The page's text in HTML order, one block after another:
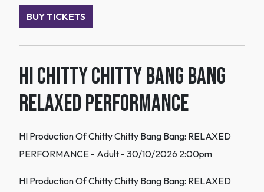
BUY TICKETS
HI Chitty Chitty Bang Bang
Relaxed Performance
HI Production Of Chitty Chitty Bang Bang: RELAXED
PERFORMANCE - Adult - 30/10/2026 2:00pm
HI Production Of Chitty Chitty Bang Bang: RELAXED